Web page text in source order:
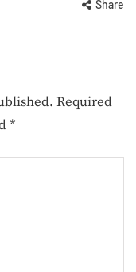
Share
Required
*